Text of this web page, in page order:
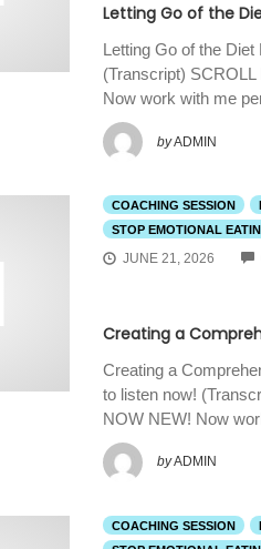
Letting Go of the
Letting Go of the
(Transcript)
Now work with me
byADMIN
COACHING SESSION
STOP EMOTIONAL
JUNE 21, 2026
Creating a
Creating a
to listen now!
NOW NEW! Now
byADMIN
COACHING SESSION